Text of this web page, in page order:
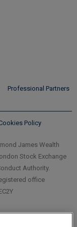
Professional Partners
Policy
James Wealth
Stock Exchange
Authority.
office